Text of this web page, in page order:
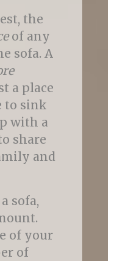
the
of any
sofa. A
a place
to sink
with a
share
and
sofa,
of your
of